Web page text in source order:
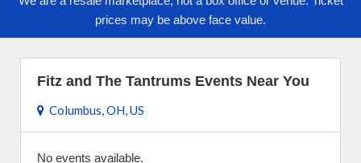
prices may be above face value.
Fitz and The Tantrums Events Near You
Columbus, OH, US
No events available.